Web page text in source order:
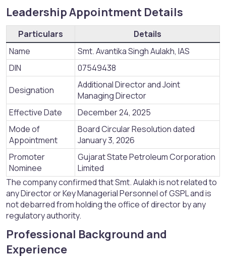
Leadership Appointment Details​
Particulars
Details
Name
Smt. Avantika Singh Aulakh, IAS
DIN
07549438
Designation
Additional Director and Joint
Managing Director
Effective Date
December 24, 2025
Mode of
Appointment
Board Circular Resolution dated
January 3, 2026
Promoter
Nominee
Gujarat State Petroleum Corporation
Limited
The company confirmed that Smt. Aulakh is not related to
any Director or Key Managerial Personnel of GSPL and is
not debarred from holding the office of director by any
regulatory authority.
Professional Background and
Experience​